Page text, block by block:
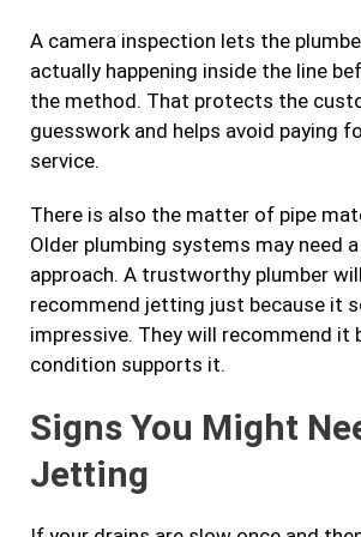
A camera inspection lets the
actually happening inside the line
the method. That protects the
guesswork and helps avoid paying
service.
There is also the matter of pipe
Older plumbing systems may need
approach. A trustworthy plumber
recommend jetting just because it
impressive. They will recommend it
condition supports it.
Signs You Might
Jetting